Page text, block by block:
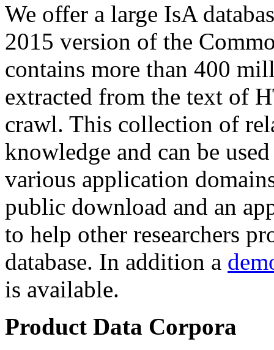
We offer a large IsA
2015 version of the
contains more than 400
extracted from the text of
crawl. This collection of
knowledge and can be
various application
public download and an
to help other researchers
database. In addition a
is available.
Product Data Corpora